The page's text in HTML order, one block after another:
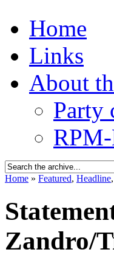
Home
Links
About
Party
Home » Featured, Headline,
Zandro/